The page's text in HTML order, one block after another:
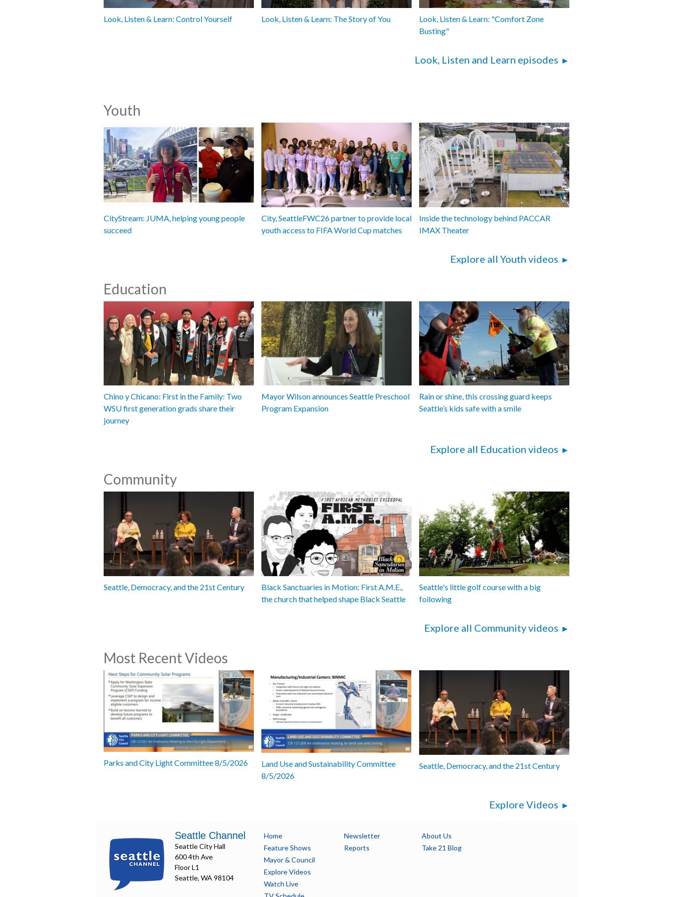
Look, Listen & Learn: Control Yourself Look, Listen & Learn: The Story of You
Look, Listen & Learn: "Comfort Zone
Busting"
Look, Listen and Learn episodes
Youth
CityStream: JUMA, helping young people
succeed
City, SeattleFWC26 partner to provide local
youth access to FIFA World Cup matches
Inside the technology behind PACCAR
IMAX Theater
Explore all Youth videos
Education
Chino y Chicano: First in the Family: Two
WSU first generation grads share their
journey
Mayor Wilson announces Seattle Preschool
Program Expansion
Rain or shine, this crossing guard keeps
Seattle’s kids safe with a smile
Explore all Education videos
Community
Seattle, Democracy, and the 21st Century
Black Sanctuaries in Motion: First A.M.E.,
the church that helped shape Black Seattle
Seattle's little golf course with a big
following
Explore all Community videos
Most Recent Videos
Parks and City Light Committee 8/5/2026
Land Use and Sustainability Committee
8/5/2026
Seattle, Democracy, and the 21st Century
Explore Videos
Seattle Channel
Seattle City Hall
600 4th Ave
Floor L1
Seattle, WA 98104
Home
Feature Shows
Mayor & Council
Explore Videos
Watch Live
Newsletter
Reports
About Us
Take 21 Blog